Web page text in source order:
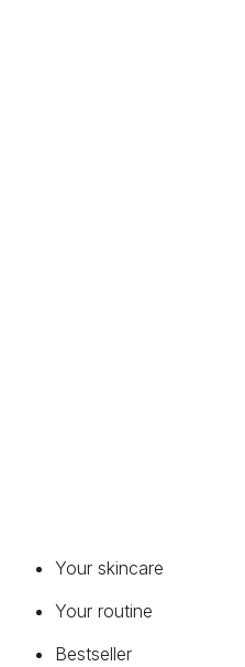
Your skincare
Your routine
Bestseller